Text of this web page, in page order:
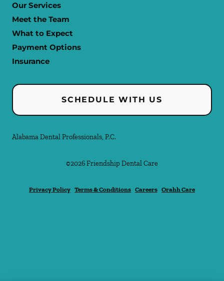
Our Services
Meet the Team
What to Expect
Payment Options
Insurance
SCHEDULE WITH US
Alabama Dental Professionals, P.C.
©2026Friendship Dental Care
Privacy Policy Terms & Conditions Careers Orahh Care